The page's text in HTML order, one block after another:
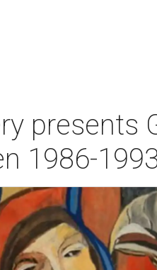
presents
1986-